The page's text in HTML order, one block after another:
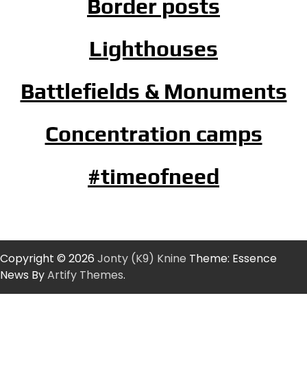
Border posts
Lighthouses
Battlefields & Monuments
Concentration camps
#timeofneed
Copyright © 2026 Jonty (K9) Knine Theme: Essence
News ByArtify Themes.